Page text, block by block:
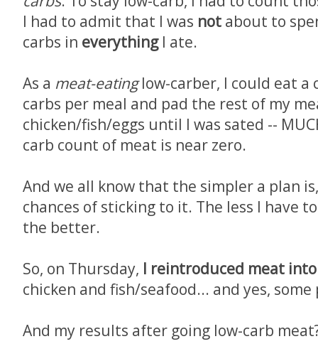
I had to admit that I was not about to
carbs in everything I ate.
As a meat-eatinglow-carber, I could eat a
carbs per meal and pad the rest of my
chicken/fish/eggs until I was sated --
carb count of meat is near zero.
And we all know that the simpler a plan
chances of sticking to it. The less I have
the better.
So, on Thursday, I reintroduced meat
chicken and fish/seafood... and yes, some
And my results after going low-carb